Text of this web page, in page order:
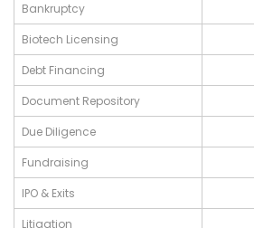
Bankruptcy
Biotech Licensing
Debt Financing
Document Repository
Due Diligence
Fundraising
IPO & Exits
Litigation